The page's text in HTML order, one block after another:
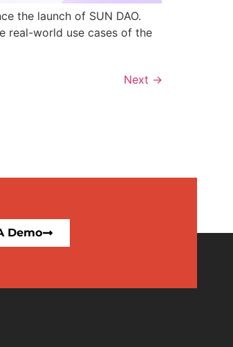
the launch of SUN DAO.
real-world use cases of the
Next →
Demo